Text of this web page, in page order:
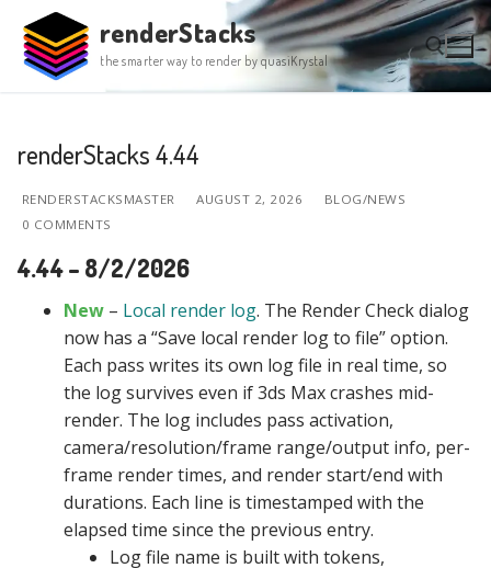
content
renderStacks
the smarter way to render by quasiKrystal
renderStacks 4.44
RENDERSTACKSMASTER AUGUST 2, 2026
BLOG/NEWS
0 COMMENTS
4.44 – 8/2/2026
New– Local render log. The Render Check dialog
now has a “Save local render log to file” option.
Each pass writes its own log file in real time, so
the log survives even if 3ds Max crashes mid-
render. The log includes pass activation,
camera/resolution/frame range/output info, per-
frame render times, and render start/end with
durations. Each line is timestamped with the
elapsed time since the previous entry.
Log file name is built with tokens,